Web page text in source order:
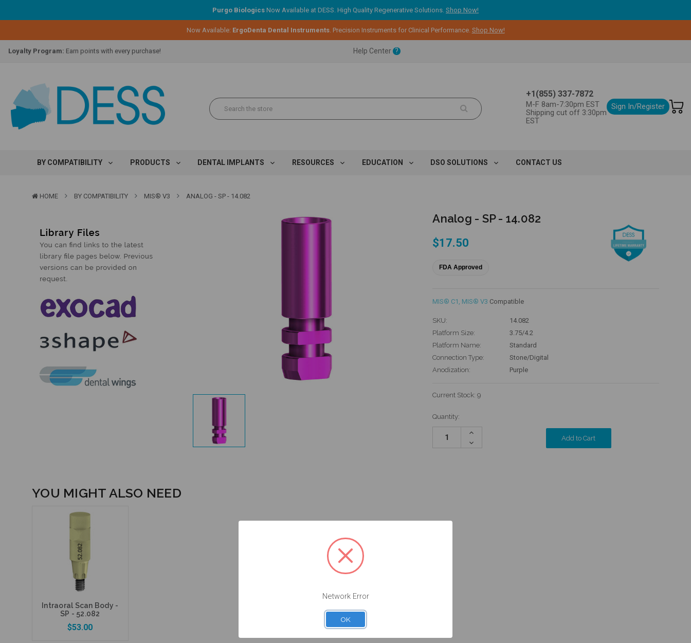
Purgo Biologics Now Available at DESS. High Quality Regenerative Solutions. Shop Now!
Now Available: ErgoDenta Dental Instruments. Precision Instruments for Clinical Performance. Shop Now!
Lifetime Replacement Warranty on Original Implant and DESS Abutment.
Loyalty Program:Earn points with every purchase!
Overnight Delivery:Select FedEx Standard Overnight
Overnight Delivery:Select FedEx Standard Overnight
Lifetime Replacement Warranty on Original Implant and DESS Abutment.
Help Center ?
+1(855) 337-7872
M-F 8am-7:30pm EST
Shipping cut off 3:30pm
EST
Sign In/Register
BY COMPATIBILITY PRODUCTS DENTAL IMPLANTS RESOURCES EDUCATION DSO SOLUTIONS CONTACT US
HOME BY COMPATIBILITY MIS® V3 ANALOG - SP - 14.082
Analog - SP - 14.082
$17.50
FDA Approved
MIS® C1 , MIS® V3 Compatible
SKU:
14.082
Platform Size:
3.75/4.2
Platform Name:
Standard
Connection Type:
Stone/Digital
Anodization:
Purple
Current Stock:9
Quantity:
Increase
Decrease
Quantity:
YOU MIGHT ALSO NEED
Intraoral Scan Body -
SP - 52.082
$53.00
Network Error
OK